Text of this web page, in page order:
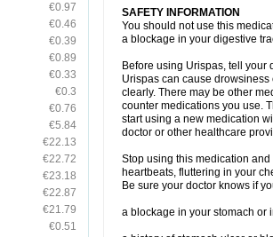
€0.97
€0.46
€0.39
€0.89
€0.33
€0.3
€0.76
€5.84
€22.13
€22.72
€23.18
€22.87
€21.79
€0.51
SAFETY INFORMATION
You should not use this
a blockage in your digestive
Before using Urispas, tell your
Urispas can cause
clearly. There may be other
counter medications you use.
start using a new medication
doctor or other healthcare
Stop using this medication
heartbeats, fluttering in your
Be sure your doctor knows if
a blockage in your stomach or